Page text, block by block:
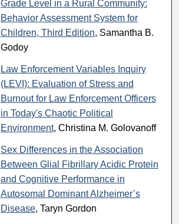
Grade Level in a Rural Community:
Behavior Assessment System for
Children, Third Edition, Samantha B.
Godoy
Law Enforcement Variables Inquiry
(LEVI): Evaluation of Stress and
Burnout for Law Enforcement Officers
in Today's Chaotic Political
Environment, Christina M. Golovanoff
Sex Differences in the Association
Between Glial Fibrillary Acidic Protein
and Cognitive Performance in
Autosomal Dominant Alzheimer’s
Disease, Taryn Gordon